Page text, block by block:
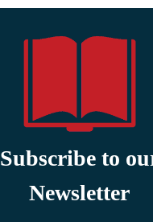
Subscribe to
Newsletter